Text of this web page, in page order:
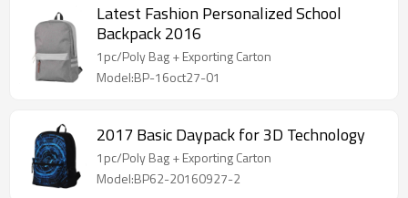
Latest Fashion Personalized School
Backpack 2016
1pc/Poly Bag + Exporting Carton
Model:BP-16oct27-01
2017 Basic Daypack for 3D Technology
1pc/Poly Bag + Exporting Carton
Model:BP62-20160927-2